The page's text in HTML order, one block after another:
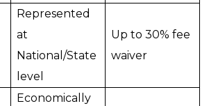
Represented
at
National/State
level
Up to 30% fee
waiver
Economically